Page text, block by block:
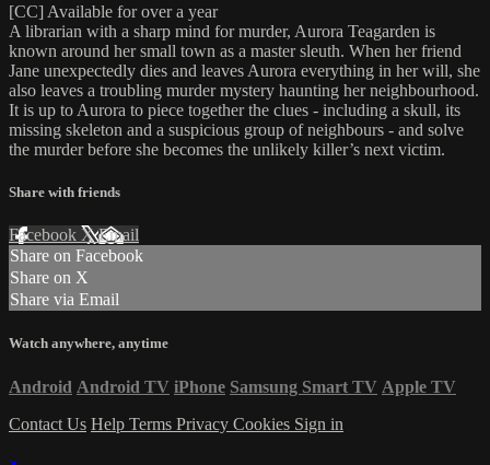
[CC] Available for over a year
A librarian with a sharp mind for murder, Aurora Teagarden is
known around her small town as a master sleuth. When her friend
Jane unexpectedly dies and leaves Aurora everything in her will, she
also leaves a troubling murder mystery haunting her neighbourhood.
It is up to Aurora to piece together the clues - including a skull, its
missing skeleton and a suspicious group of neighbours - and solve
the murder before she becomes the unlikely killer’s next victim.
Share with friends
Facebook XEmail
Share on Facebook
Share on X
Share via Email
Watch anywhere, anytime
Android Android TV iPhone Samsung Smart TV Apple TV
Contact Us Help Terms Privacy Cookies Sign in